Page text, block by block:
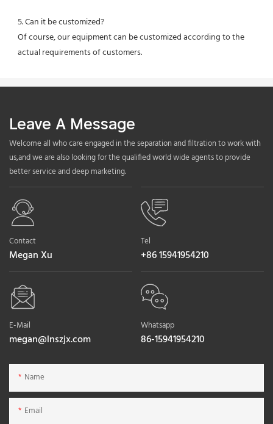
5. Can it be customized?
Of course, our equipment can be customized according to the
actual requirements of customers.
Leave A Message
Welcome all who care engaged in the separation and filtration to work with
us,and we are also looking for the qualified world wide agents to provide
better service and deep marketing.
Contact
Megan Xu
Tel
+86 15941954210
E-Mail
megan@lnszjx.com
Whatsapp
86-15941954210
Name
Email